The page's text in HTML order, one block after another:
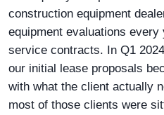
construction equipment
equipment evaluations
service contracts. In Q1
our initial lease proposals
with what the client actually
most of those clients were